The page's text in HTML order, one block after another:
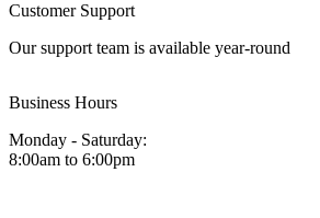
Customer Support
Our support team is available year-round
Business Hours
Monday - Saturday:
8:00am to 6:00pm